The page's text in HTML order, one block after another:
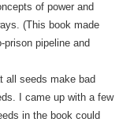
of power and
(This book made
pipeline and
all seeds make bad
I came up with a few
in the book could